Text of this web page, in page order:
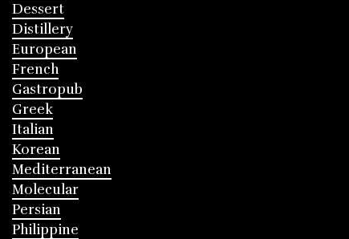
Dessert
Distillery
European
French
Gastropub
Greek
Italian
Korean
Mediterranean
Molecular
Persian
Philippine